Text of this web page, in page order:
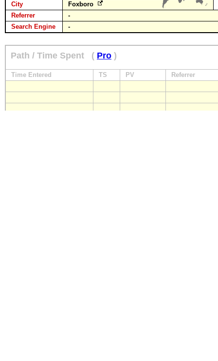
City
Foxboro
Referrer
-
Search Engine
-
Path / Time Spent ( Pro )
Time Entered TS PV Referrer